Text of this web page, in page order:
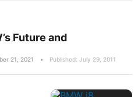
Future and
21, 2021 • Published: July 29, 2011